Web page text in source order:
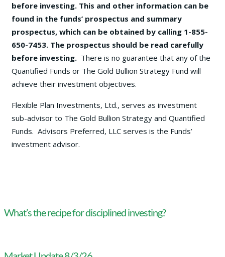
before investing. This and other information can be
found in the funds’ prospectus and summary
prospectus, which can be obtained by calling 1-855-
650-7453. The prospectus should be read carefully
before investing. There is no guarantee that any of the
Quantified Funds or The Gold Bullion Strategy Fund will
achieve their investment objectives.
Flexible Plan Investments, Ltd., serves as investment
sub-advisor to The Gold Bullion Strategy and Quantified
Funds. Advisors Preferred, LLC serves is the Funds’
investment advisor.
What’s the recipe for disciplined investing?